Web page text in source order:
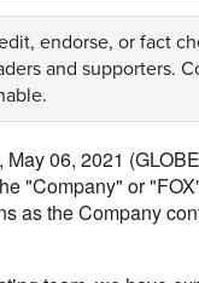
endorse, or fact
and supporters.
May 06, 2021
"Company" or
as the Company